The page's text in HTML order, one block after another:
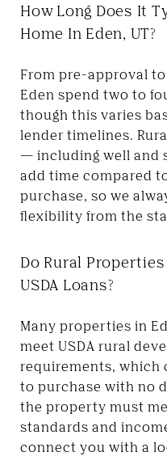
How Long Does It
Home In Eden, UT?
From pre-approval
Eden spend two to
though this varies
lender timelines.
— including well and
add time compared
purchase, so we
flexibility from the
Do Rural
USDA Loans?
Many properties in
meet USDA rural
requirements, which
to purchase with no
the property must
standards and
connect you with a